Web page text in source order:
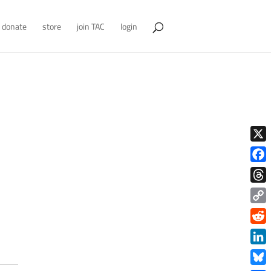
donate store join TAC login
X
Copy
Link